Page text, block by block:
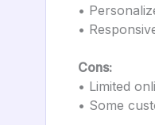
•
•
Cons:
• Limited
• Some